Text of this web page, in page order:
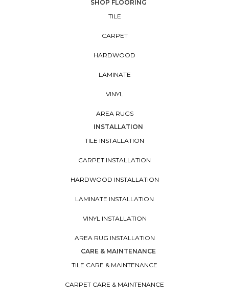
SHOP FLOORING
TILE
CARPET
HARDWOOD
LAMINATE
VINYL
AREA RUGS
INSTALLATION
TILE INSTALLATION
CARPET INSTALLATION
HARDWOOD INSTALLATION
LAMINATE INSTALLATION
VINYL INSTALLATION
AREA RUG INSTALLATION
CARE & MAINTENANCE
TILE CARE & MAINTENANCE
CARPET CARE & MAINTENANCE